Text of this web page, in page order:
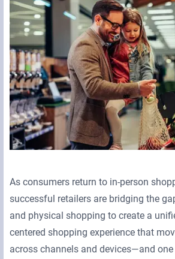
As consumers return to in-person
successful retailers are bridging the
and physical shopping to create a
centered shopping experience that
across channels and devices—and